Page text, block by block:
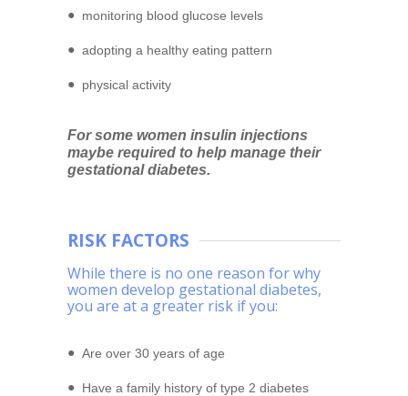
monitoring blood glucose levels
adopting a healthy eating pattern
physical activity
For some women insulin injections
maybe required to help manage their
gestational diabetes.
RISK FACTORS
While there is no one reason for why
women develop gestational diabetes,
you are at a greater risk if you:
Are over 30 years of age
Have a family history of type 2 diabetes